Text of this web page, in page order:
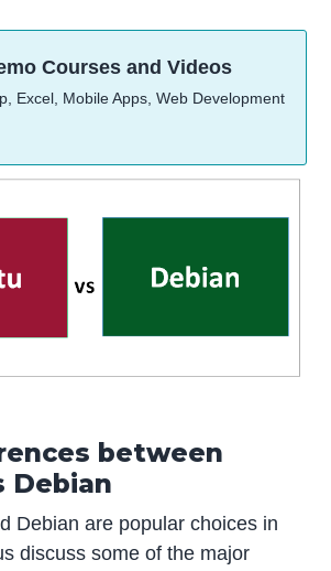
Courses and Videos
Excel, Mobile Apps, Web Development
between
Debian
Debian are popular choices in
discuss some of the major